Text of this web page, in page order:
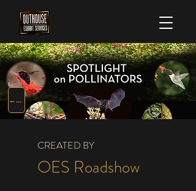
← TRAVELING EXHIBITS
CREATED BY
OES Roadshow